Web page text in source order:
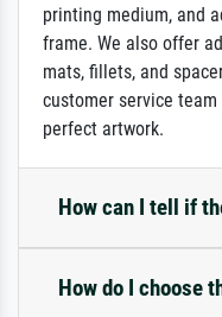
printing medium, and
frame. We also offer
mats, fillets, and
customer service
perfect artwork.
How can I tell if
How do I choose